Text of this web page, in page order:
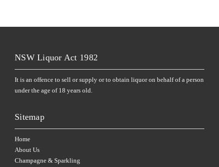
NSW Liquor Act 1982
It is an offence to sell or supply or to obtain liquor on behalf of a person
under the age of 18 years old.
Sitemap
Home
About Us
Champagne & Sparkling